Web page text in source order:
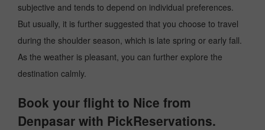
subjective and tends to depend on individual preferences.
But usually, it is further suggested that you choose to travel
during the shoulder season, which is late spring or early fall.
As the weather is pleasant, you can further explore the
destination calmly.
Book your flight to Nice from
Denpasar with PickReservations.